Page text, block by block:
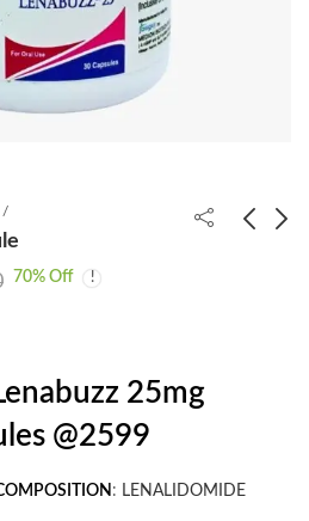
70% Off
25mg
@2599
: LENALIDOMIDE